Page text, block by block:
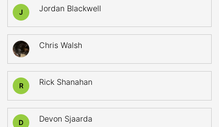
J Jordan Blackwell
Chris Walsh
R Rick Shanahan
D Devon Sjaarda